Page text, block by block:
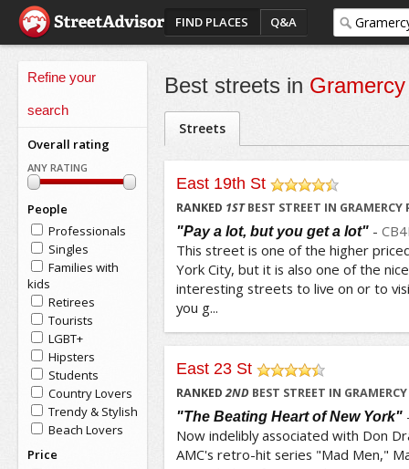
FIND PLACES Q&A
Refine your
search
Overall rating
ANY RATING
People
Professionals
Singles
Families with
kids
Retirees
Tourists
LGBT+
Hipsters
Students
Country Lovers
Trendy & Stylish
Beach Lovers
Price
Best streets in
Streets
East 19th St
/5
RANKED 1STBEST STREET IN GRAMERCY
"Pay a lot, but you get a lot"-
This street is one of the higher
York City, but it is also one of the
interesting streets to live on or to
you g...
East 23 St
/5
RANKED2ND BEST STREET IN
"The Beating Heart of New York"
Now indelibly associated with Don
AMC's retro-hit series "Mad Men,"